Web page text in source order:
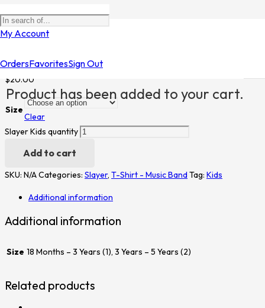
My Account
OrdersFavoritesSign Out
Product has been added to your cart.
Home/Shop
$20.00
Size
Clear
Slayer Kids quantity
Add to cart
SKU: N/ACategories: Slayer, T-Shirt - Music BandTag: Kids
Additional information
Additional information
Size 18 Months – 3 Years (1), 3 Years – 5 Years (2)
Related products